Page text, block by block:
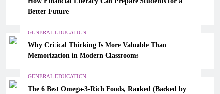
Better Future
GENERAL EDUCATION
Why Critical Thinking Is More Valuable Than
Memorization in Modern Classrooms
GENERAL EDUCATION
The 6 Best Omega-3-Rich Foods, Ranked (Backed by